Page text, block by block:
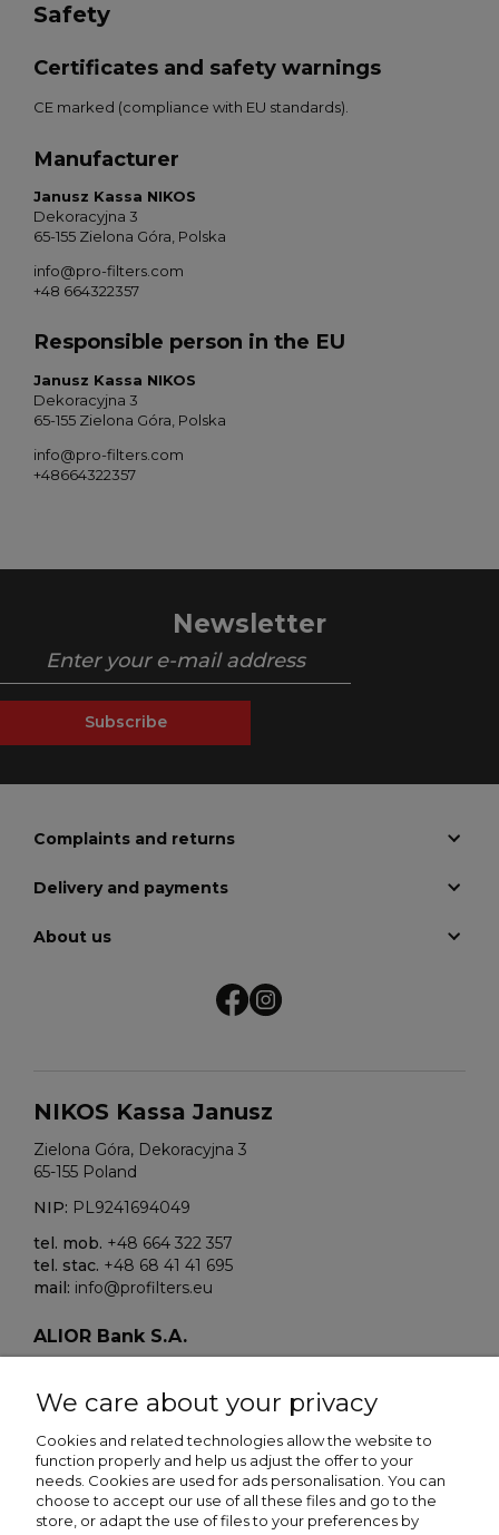
Safety
Certificates and safety warnings
CE marked (compliance with EU standards).
Manufacturer
Janusz Kassa NIKOS
Dekoracyjna 3
65-155 Zielona Góra, Polska
info@pro-filters.com
+48 664322357
Responsible person in the EU
Janusz Kassa NIKOS
Dekoracyjna 3
65-155 Zielona Góra, Polska
info@pro-filters.com
+48664322357
Newsletter
Subscribe
Complaints and returns
Delivery and payments
About us
NIKOS Kassa Janusz
Zielona Góra, Dekoracyjna 3
65-155 Poland
NIP: PL9241694049
tel. mob. +48 664 322 357
tel. stac. +48 68 41 41 695
mail: info@profilters.eu
ALIOR Bank S.A.
02-232 Poland
IBAN NR:
PLN:PL80 2490 0005 0000 4500 5705 7151
EUR:PL13 2490 0005 0000 4600 9159 5449
We care about your privacy
Cookies and related technologies allow the website to
function properly and help us adjust the offer to your
needs. Cookies are used for ads personalisation. You can
choose to accept our use of all these files and go to the
store, or adapt the use of files to your preferences by